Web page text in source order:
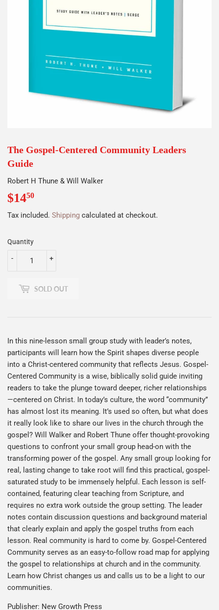
The Gospel-Centered Community Leaders
Guide
Robert H Thune & Will Walker
$1450
Tax included. Shipping calculated at checkout.
Quantity
+
-
SOLD OUT
In this nine-lesson small group study with leader’s notes,
participants will learn how the Spirit shapes diverse people
into a Christ-centered community that reflects Jesus. Gospel-
Centered Community is a wise, biblically solid guide inviting
readers to take the plunge toward deeper, richer relationships
—centered on Christ. In today’s culture, the word “community”
has almost lost its meaning. It’s used so often, but what does
it really look like to share our lives in the church through the
gospel? Will Walker and Robert Thune offer thought-provoking
questions to confront your small group head-on with the
transforming power of the gospel. Any small group looking for
real, lasting change to take root will find this practical, gospel-
saturated study to be immensely helpful. Each lesson is self-
contained, featuring clear teaching from Scripture, and
requires no extra work outside the group setting. The leader
notes contain discussion questions and background material
that clearly explain and apply the gospel truths from each
lesson. Real community is hard to come by. Gospel-Centered
Community serves as an easy-to-follow road map for applying
the gospel to relationships at church and in the community.
Learn how Christ changes us and calls us to be a light to our
communities.
Publisher: New Growth Press